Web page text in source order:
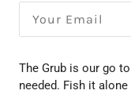
The Grub is our go
needed. Fish it